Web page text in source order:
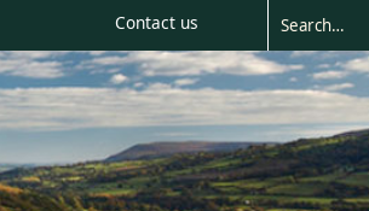
Contact us